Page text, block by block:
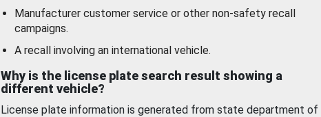
Manufacturer customer service or other non-safety recall
campaigns.
A recall involving an international vehicle.
Why is the license plate search result showing a
different vehicle?
License plate information is generated from state department of